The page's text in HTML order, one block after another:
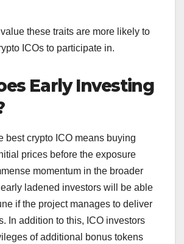
these traits are more likely to
ICOs to participate in.
Early Investing
best crypto ICO means buying
prices before the exposure
momentum in the broader
ladened investors will be able
if the project manages to deliver
In addition to this, ICO investors
of additional bonus tokens